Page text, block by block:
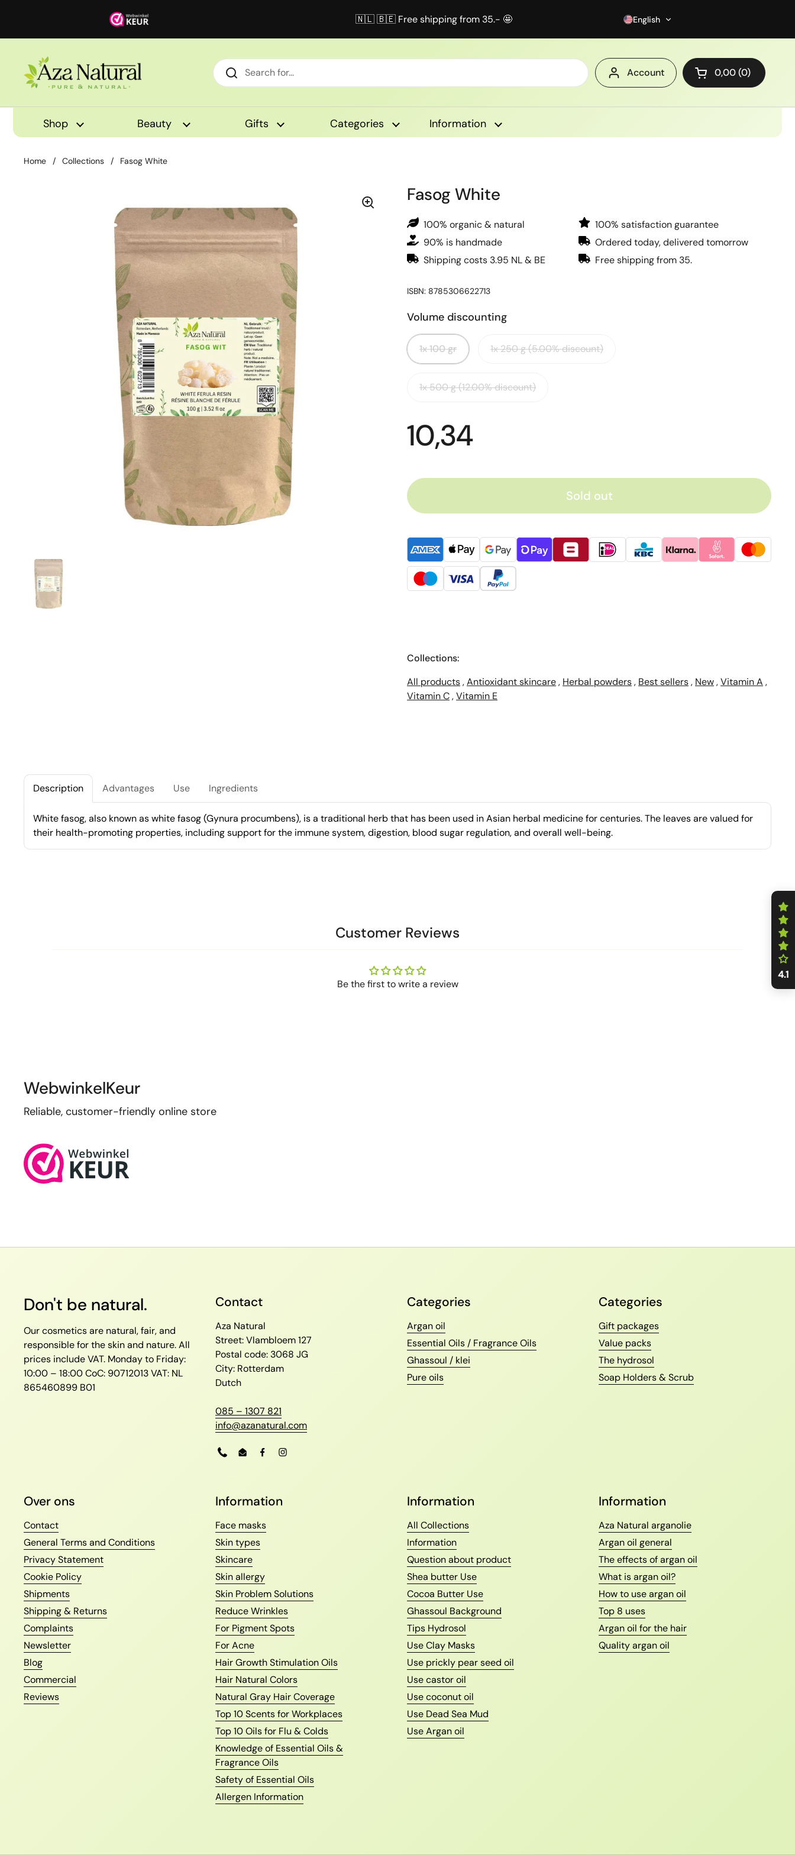
🇳🇱 🇧🇪 Free shipping from 35.- 🤩
English
Account Open cart
0,00 0
Shop Beauty Gifts Categories Information
Home / Collections / Fasog White
Fasog White
100% organic & natural
100% satisfaction guarantee
90% is handmade
Ordered today, delivered tomorrow
Shipping costs 3.95 NL & BE
Free shipping from 35.
ISBN: 8785306622713
Volume discounting
1x 100 gr 1x 250 g (5.00% discount)
1x 500 g (12.00% discount)
10,34
Sold out
Collections:
All products,Antioxidant skincare, Herbal powders, Best sellers, New,Vitamin A ,
Vitamin C,Vitamin E
Description Advantages Use Ingredients
White fasog, also known as white fasog (Gynura procumbens), is a traditional herb that has been used in Asian herbal medicine for centuries. The leaves are valued for
their health-promoting properties, including support for the immune system, digestion, blood sugar regulation, and overall well-being.
Customer Reviews
Be the first to write a review
WebwinkelKeur
Reliable, customer-friendly online store
Don't be natural.
Our cosmetics are natural, fair, and
responsible for the skin and nature. All
prices include VAT. Monday to Friday:
10:00 – 18:00CoC: 90712013VAT: NL
865460899 B01
Contact
Aza Natural
Street: Vlambloem 127
Postal code: 3068 JG
City: Rotterdam
Dutch
085 – 1307 821
info@azanatural.com
PhoneEmailFacebookInstagram
Categories
Argan oil
Essential Oils / Fragrance Oils
Ghassoul / klei
Pure oils
Categories
Gift packages
Value packs
The hydrosol
Soap Holders & Scrub
Over ons
Contact
General Terms and Conditions
Privacy Statement
Cookie Policy
Shipments
Shipping & Returns
Complaints
Newsletter
Blog
Commercial
Reviews
Information
Face masks
Skin types
Skincare
Skin allergy
Skin Problem Solutions
Reduce Wrinkles
For Pigment Spots
For Acne
Hair Growth Stimulation Oils
Hair Natural Colors
Natural Gray Hair Coverage
Top 10 Scents for Workplaces
Top 10 Oils for Flu & Colds
Knowledge of Essential Oils &
Fragrance Oils
Safety of Essential Oils
Allergen Information
Information
All Collections
Information
Question about product
Shea butter Use
Cocoa Butter Use
Ghassoul Background
Tips Hydrosol
Use Clay Masks
Use prickly pear seed oil
Use castor oil
Use coconut oil
Use Dead Sea Mud
Use Argan oil
Information
Aza Natural arganolie
Argan oil general
The effects of argan oil
What is argan oil?
How to use argan oil
Top 8 uses
Argan oil for the hair
Quality argan oil
4.1